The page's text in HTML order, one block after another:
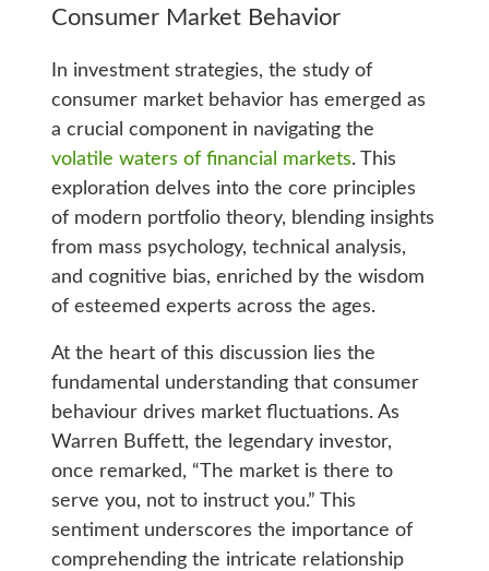
Consumer Market Behavior
In investment strategies, the study of
consumer market behavior has emerged as
a crucial component in navigating the
volatile waters of financial markets. This
exploration delves into the core principles
of modern portfolio theory, blending insights
from mass psychology, technical analysis,
and cognitive bias, enriched by the wisdom
of esteemed experts across the ages.
At the heart of this discussion lies the
fundamental understanding that consumer
behaviour drives market fluctuations. As
Warren Buffett, the legendary investor,
once remarked, “The market is there to
serve you, not to instruct you.” This
sentiment underscores the importance of
comprehending the intricate relationship